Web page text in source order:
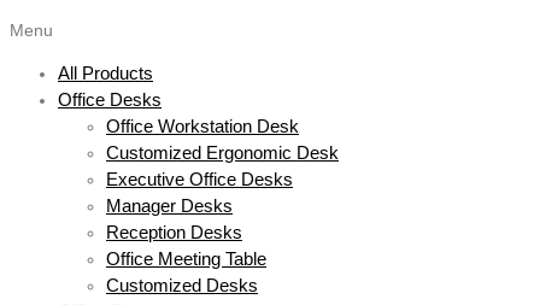
Menu
All Products
Office Desks
Office Workstation Desk
Customized Ergonomic Desk
Executive Office Desks
Manager Desks
Reception Desks
Office Meeting Table
Customized Desks